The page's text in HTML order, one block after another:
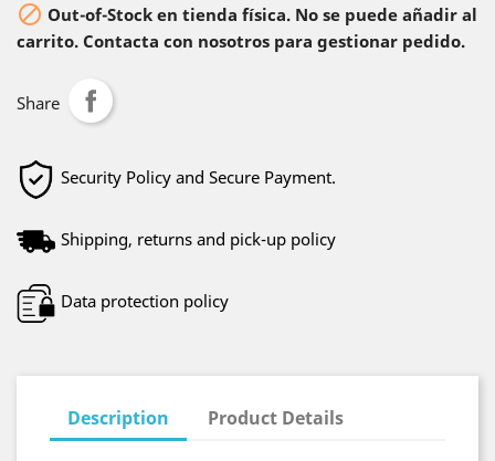
 Out-of-Stock en tienda física. No se puede añadir al
carrito. Contacta con nosotros para gestionar pedido.
Share
Security Policy and Secure Payment.
Shipping, returns and pick-up policy
Data protection policy
Description Product Details